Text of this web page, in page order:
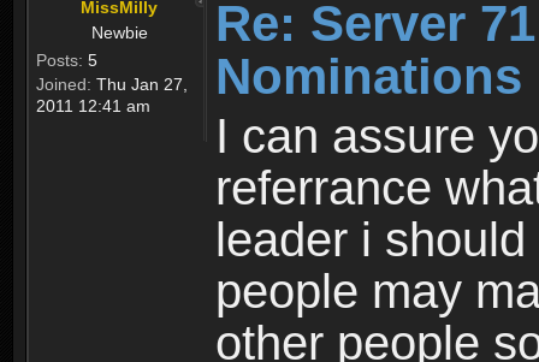
MissMilly
Newbie
Posts: 5
Joined: Thu Jan 27,
2011 12:41 am
Re: Server
I can assure
referrance
leader i
people may
other people